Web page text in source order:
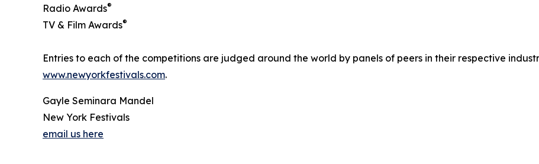
Radio Awards®
TV & Film Awards®
Entries to each of the competitions are judged around the world by panels of peers in their respective
www.newyorkfestivals.com.
Gayle Seminara Mandel
New York Festivals
email us here